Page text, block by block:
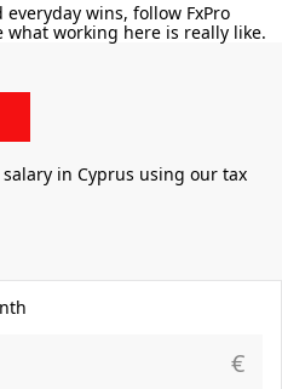
wins, follow FxPro
what working here is really like.
in Cyprus using our tax
€